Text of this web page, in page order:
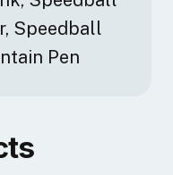
Speedball
Pen